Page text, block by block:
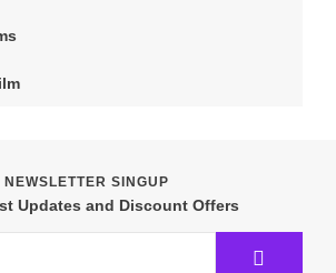
NEWSLETTER SINGUP
Updates and Discount Offers